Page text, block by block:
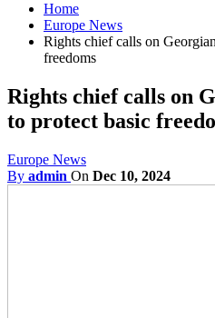
Home
Europe News
Rights chief calls on
freedoms
Rights chief calls on
to protect basic
Europe News
By admin On Dec 10, 2024